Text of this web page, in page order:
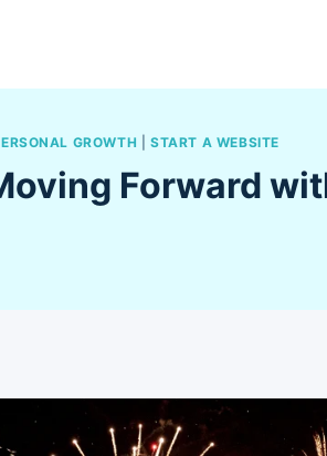
GROWTH |START A WEBSITE
Forward